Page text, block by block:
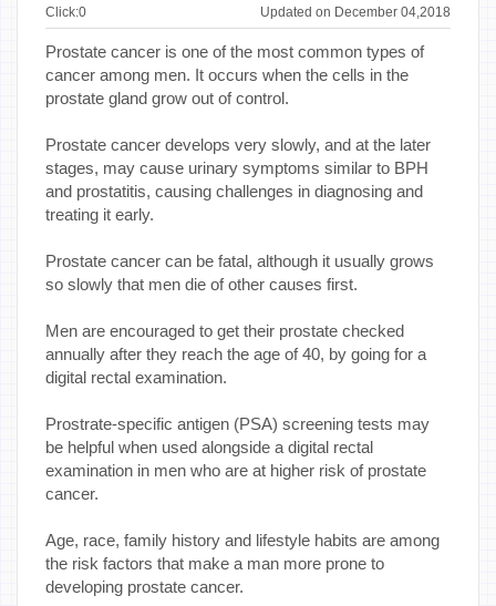
Click:0 Updated on December 04,2018
Prostate cancer is one of the most common types of
cancer among men. It occurs when the cells in the
prostate gland grow out of control.
Prostate cancer develops very slowly, and at the later
stages, may cause urinary symptoms similar to BPH
and prostatitis, causing challenges in diagnosing and
treating it early.
Prostate cancer can be fatal, although it usually grows
so slowly that men die of other causes first.
Men are encouraged to get their prostate checked
annually after they reach the age of 40, by going for a
digital rectal examination.
Prostrate-specific antigen (PSA) screening tests may
be helpful when used alongside a digital rectal
examination in men who are at higher risk of prostate
cancer.
Age, race, family history and lifestyle habits are among
the risk factors that make a man more prone to
developing prostate cancer.